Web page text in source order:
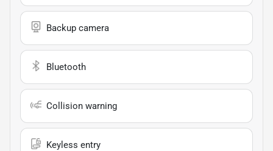
Backup camera
Bluetooth
Collision warning
Keyless entry